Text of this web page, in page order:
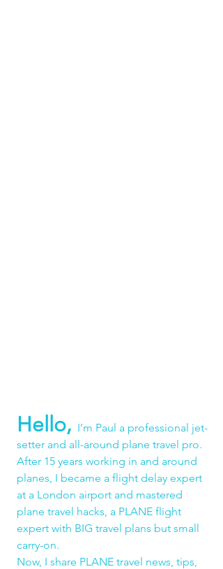
Hello, I’m Paul a professional jet-
setter and all-around plane travel pro.
After 15 years working in and around
planes, I became a flight delay expert
at a London airport and mastered
plane travel hacks, a PLANE flight
expert with BIG travel plans but small
carry-on.
Now, I share PLANE travel news, tips,